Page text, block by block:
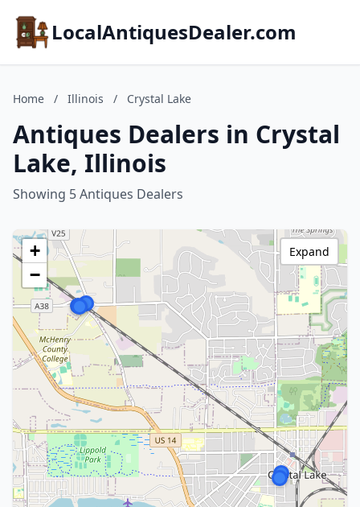
LocalAntiquesDealer.com
Home / Illinois / Crystal Lake
Antiques Dealers in Crystal
Lake, Illinois
Showing 5 Antiques Dealers
+
−
Expand